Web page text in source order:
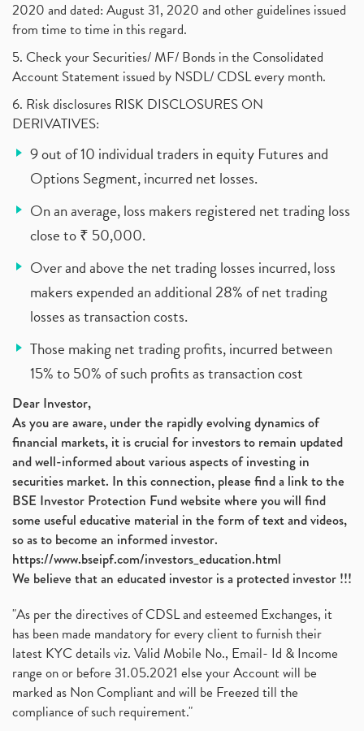
2020 and dated: August 31, 2020 and other guidelines issued
from time to time in this regard.
5. Check your Securities/ MF/ Bonds in the Consolidated
Account Statement issued by NSDL/ CDSL every month.
6. Risk disclosures RISK DISCLOSURES ON
DERIVATIVES:
9 out of 10 individual traders in equity Futures and
Options Segment, incurred net losses.
On an average, loss makers registered net trading loss
close to ₹ 50,000.
Over and above the net trading losses incurred, loss
makers expended an additional 28% of net trading
losses as transaction costs.
Those making net trading profits, incurred between
15% to 50% of such profits as transaction cost
Dear Investor,
As you are aware, under the rapidly evolving dynamics of
financial markets, it is crucial for investors to remain updated
and well-informed about various aspects of investing in
securities market. In this connection, please find a link to the
BSE Investor Protection Fund website where you will find
some useful educative material in the form of text and videos,
so as to become an informed investor.
https://www.bseipf.com/investors_education.html
We believe that an educated investor is a protected investor !!!
"As per the directives of CDSL and esteemed Exchanges, it
has been made mandatory for every client to furnish their
latest KYC details viz. Valid Mobile No., Email- Id & Income
range on or before 31.05.2021 else your Account will be
marked as Non Compliant and will be Freezed till the
compliance of such requirement."